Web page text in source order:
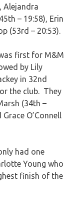
Alejandra
– 19:58), Erin
(53rd – 20:53).
first for M&M
by Lily
in 32nd
the club. They
(34th –
O’Connell
had one
Young who
finish of the